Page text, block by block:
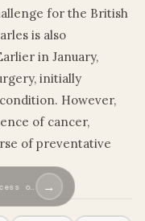
for the British
is also
in January,
initially
However,
of cancer,
of preventative
o… →